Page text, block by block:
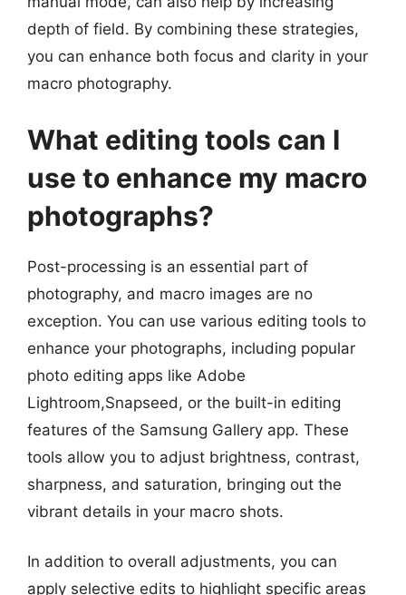
depth of field. By combining these strategies,
you can enhance both focus and clarity in your
macro photography.
What editing tools can I
use to enhance my macro
photographs?
Post-processing is an essential part of
photography, and macro images are no
exception. You can use various editing tools to
enhance your photographs, including popular
photo editing apps like Adobe
Lightroom,Snapseed, or the built-in editing
features of the Samsung Gallery app. These
tools allow you to adjust brightness, contrast,
sharpness, and saturation, bringing out the
vibrant details in your macro shots.
In addition to overall adjustments, you can
apply selective edits to highlight specific areas